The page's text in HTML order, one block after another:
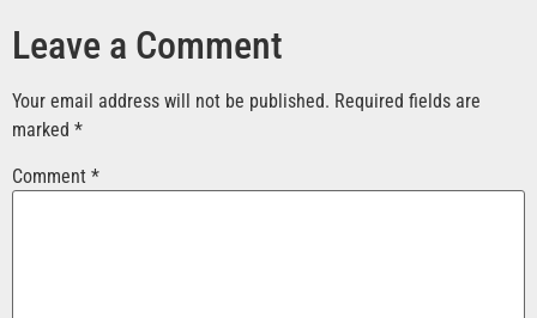
Leave a Comment
Your email address will not be published. Required fields are
marked *
Comment *